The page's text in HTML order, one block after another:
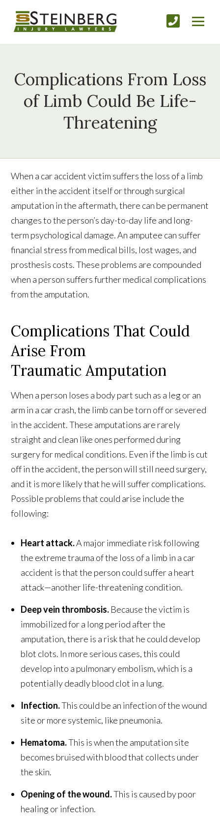
Complications From Loss
of Limb Could Be Life-
Threatening
When a car accident victim suffers the loss of a limb
either in the accident itself or through surgical
amputation in the aftermath, there can be permanent
changes to the person’s day-to-day life and long-
term psychological damage. An amputee can suffer
financial stress from medical bills, lost wages, and
prosthesis costs. These problems are compounded
when a person suffers further medical complications
from the amputation.
Complications That Could
Arise From
Traumatic Amputation
When a person loses a body part such as a leg or an
arm in a car crash, the limb can be torn off or severed
in the accident. These amputations are rarely
straight and clean like ones performed during
surgery for medical conditions. Even if the limb is cut
off in the accident, the person will still need surgery,
and it is more likely that he will suffer complications.
Possible problems that could arise include the
following:
Heart attack.A major immediate risk following
the extreme trauma of the loss of a limb in a car
accident is that the person could suffer a heart
attack—another life-threatening condition.
Deep vein thrombosis. Because the victim is
immobilized for a long period after the
amputation, there is a risk that he could develop
blot clots. In more serious cases, this could
develop into a pulmonary embolism, which is a
potentially deadly blood clot in a lung.
Infection.This could be an infection of the wound
site or more systemic, like pneumonia.
Hematoma.This is when the amputation site
becomes bruised with blood that collects under
the skin.
Opening of the wound.This is caused by poor
healing or infection.